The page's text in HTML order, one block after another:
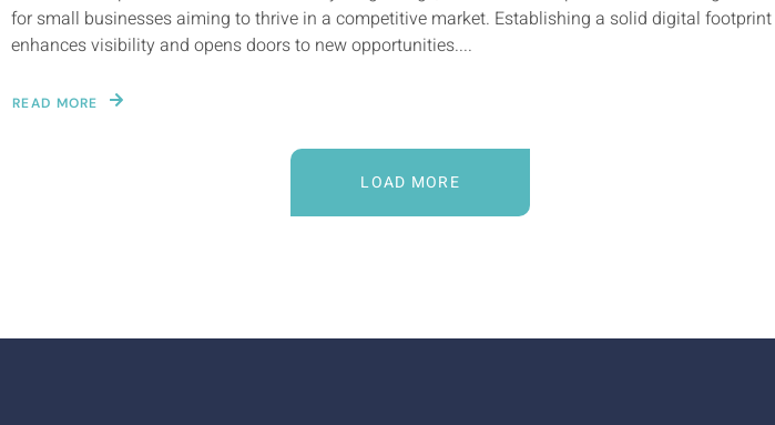
for small businesses aiming to thrive in a competitive market. Establishing a solid digital footprint
enhances visibility and opens doors to new opportunities....
READ MORE
LOAD MORE